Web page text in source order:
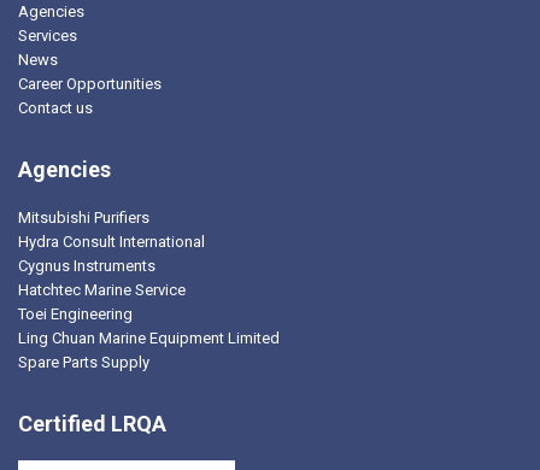
Agencies
Services
News
Career Opportunities
Contact us
Agencies
Mitsubishi Purifiers
Hydra Consult International
Cygnus Instruments
Hatchtec Marine Service
Toei Engineering
Ling Chuan Marine Equipment Limited
Spare Parts Supply
Certified LRQA